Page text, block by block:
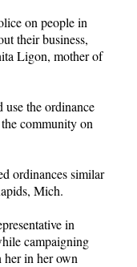
on people in
their business,
Ligon, mother of
the ordinance
community on
ordinances similar
Mich.
in
campaigning
her in her own